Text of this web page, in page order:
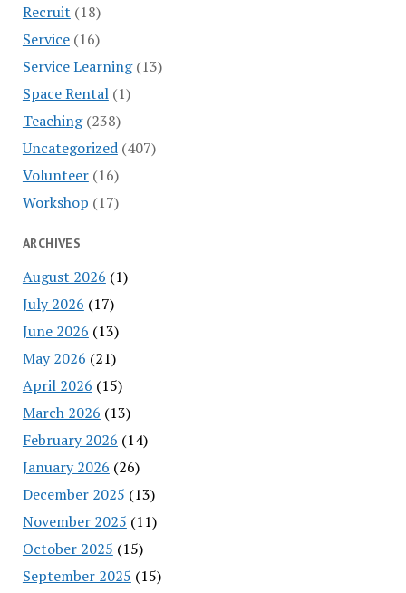
Recruit (18)
Service(16)
Service Learning(13)
Space Rental(1)
Teaching(238)
Uncategorized(407)
Volunteer(16)
Workshop (17)
ARCHIVES
August 2026 (1)
July 2026 (17)
June 2026 (13)
May 2026 (21)
April 2026 (15)
March 2026 (13)
February 2026 (14)
January 2026 (26)
December 2025 (13)
November 2025 (11)
October 2025 (15)
September 2025 (15)